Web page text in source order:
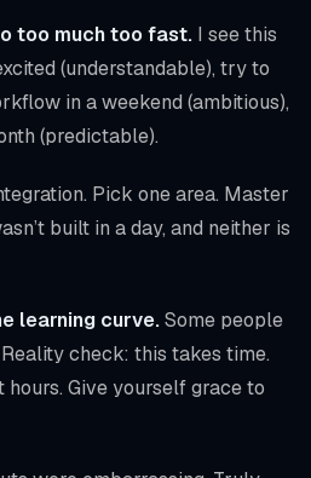
too much too fast. I see this
(understandable), try to
in a weekend (ambitious),
(predictable).
Pick one area. Master
built in a day, and neither is
learning curve.Some people
check: this takes time.
Give yourself grace to